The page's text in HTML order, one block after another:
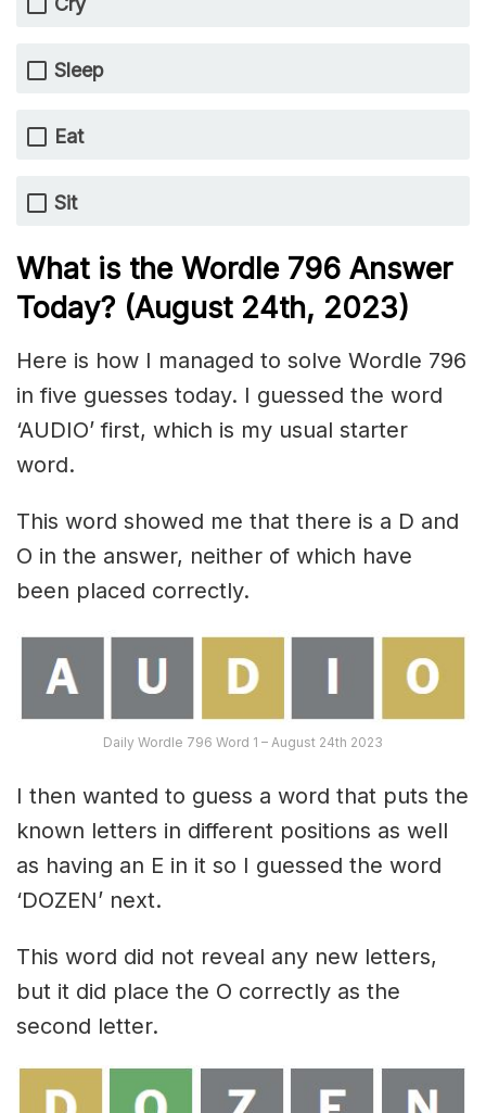
Sleep
Eat
Sit
What is the Wordle 796 Answer
Today? (August 24th, 2023)
Here is how I managed to solve Wordle 796
in five guesses today. I guessed the word
‘AUDIO’ first, which is my usual starter
word.
This word showed me that there is a D and
O in the answer, neither of which have
been placed correctly.
Daily Wordle 796 Word 1 – August 24th 2023
I then wanted to guess a word that puts the
known letters in different positions as well
as having an E in it so I guessed the word
‘DOZEN’ next.
This word did not reveal any new letters,
but it did place the O correctly as the
second letter.